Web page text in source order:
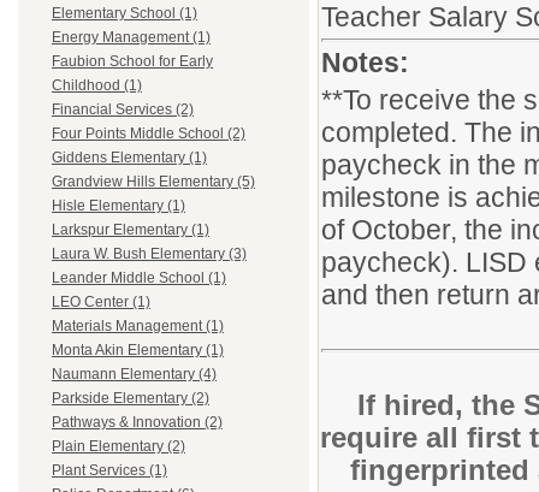
Elementary School (1)
Energy Management (1)
Faubion School for Early
Childhood (1)
Financial Services (2)
Four Points Middle School (2)
Giddens Elementary (1)
Grandview Hills Elementary (5)
Hisle Elementary (1)
Larkspur Elementary (1)
Laura W. Bush Elementary (3)
Leander Middle School (1)
LEO Center (1)
Materials Management (1)
Monta Akin Elementary (1)
Naumann Elementary (4)
Parkside Elementary (2)
Pathways & Innovation (2)
Plain Elementary (2)
Plant Services (1)
Teacher Salary
Notes:
**To receive the
completed. The
paycheck in the
milestone is
of October, the
paycheck). LISD
and then return
If hired, the
require all first
fingerprinted